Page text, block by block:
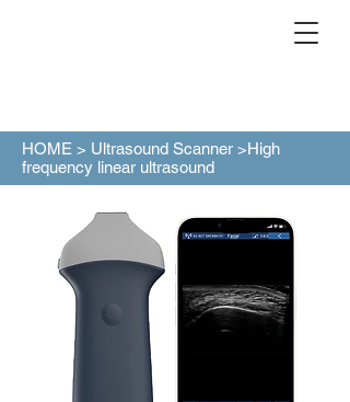
HOME > Ultrasound Scanner >High
frequency linear ultrasound